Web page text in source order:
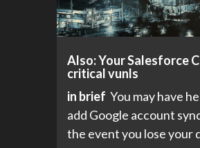
Also: Your Salesforce
critical vunls
in brief You may have
add Google account
the event you lose your